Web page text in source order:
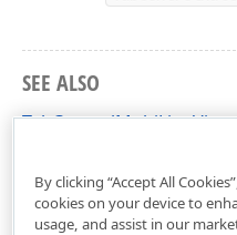
SEE ALSO
By clicking “Accept All
cookies on your device to
usage, and assist in our